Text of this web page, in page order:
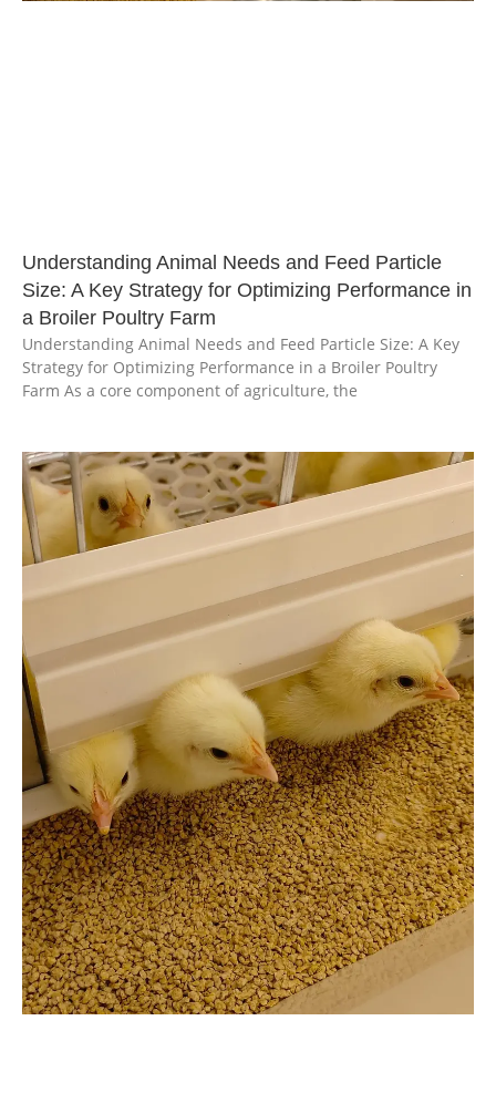
Understanding Animal Needs and Feed Particle
Size: A Key Strategy for Optimizing Performance in
a Broiler Poultry Farm
Understanding Animal Needs and Feed Particle Size: A Key
Strategy for Optimizing Performance in a Broiler Poultry
Farm As a core component of agriculture, the